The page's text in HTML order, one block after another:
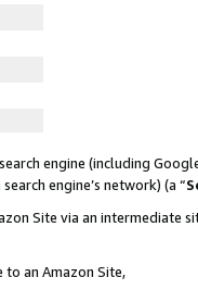
engine (including
engine’s network) (a “
Site via an intermediate
an Amazon Site,